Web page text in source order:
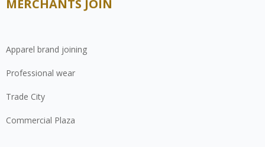
MERCHANTS JOIN
Apparel brand joining
Professional wear
Trade City
Commercial Plaza